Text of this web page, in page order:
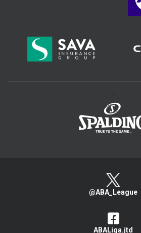
@ABA_League
ABALiga.jtd